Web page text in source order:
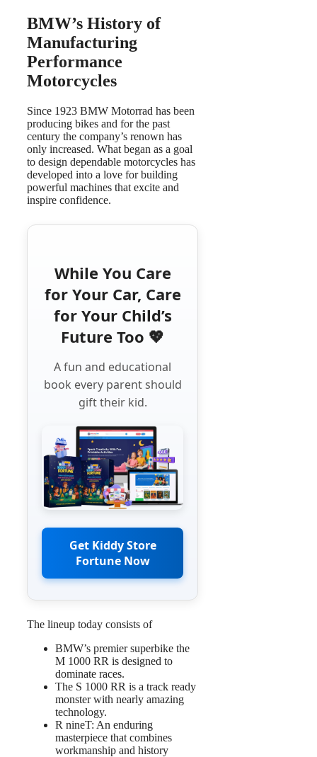
BMW’s History of
Manufacturing
Performance
Motorcycles
Since 1923 BMW Motorrad has been
producing bikes and for the past
century the company’s renown has
only increased. What began as a goal
to design dependable motorcycles has
developed into a love for building
powerful machines that excite and
inspire confidence.
While You Care
for Your Car, Care
for Your Child’s
Future Too 💖
A fun and educational
book every parent should
gift their kid.
Get Kiddy Store
Fortune Now
The lineup today consists of
BMW’s premier superbike the
M 1000 RR is designed to
dominate races.
The S 1000 RR is a track ready
monster with nearly amazing
technology.
R nineT: An enduring
masterpiece that combines
workmanship and history